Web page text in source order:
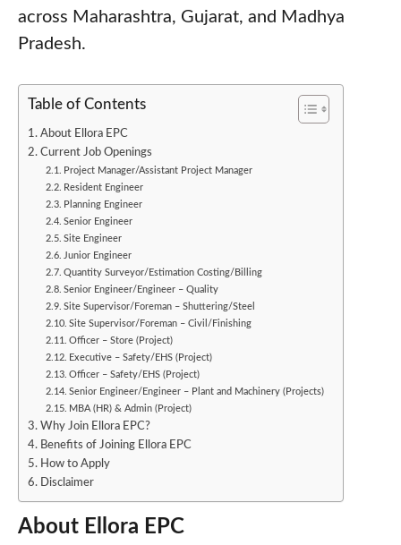
across Maharashtra, Gujarat, and Madhya
Pradesh.
Table of Contents
About Ellora EPC
Current Job Openings
Project Manager/Assistant Project Manager
Resident Engineer
Planning Engineer
Senior Engineer
Site Engineer
Junior Engineer
Quantity Surveyor/Estimation Costing/Billing
Senior Engineer/Engineer – Quality
Site Supervisor/Foreman – Shuttering/Steel
Site Supervisor/Foreman – Civil/Finishing
Officer – Store (Project)
Executive – Safety/EHS (Project)
Officer – Safety/EHS (Project)
Senior Engineer/Engineer – Plant and Machinery (Projects)
MBA (HR) & Admin (Project)
Why Join Ellora EPC?
Benefits of Joining Ellora EPC
How to Apply
Disclaimer
About Ellora EPC